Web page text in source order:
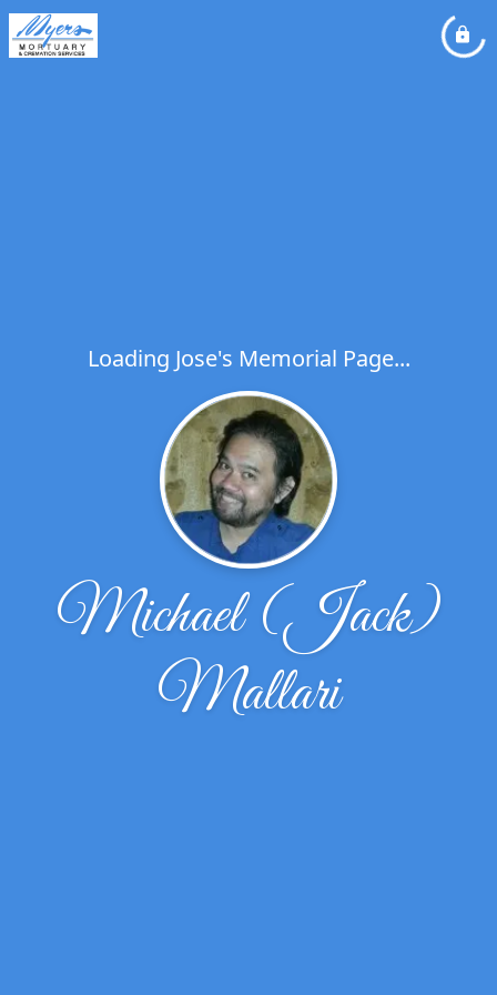
Loading Jose's Memorial Page...
Michael (Jack)
Mallari